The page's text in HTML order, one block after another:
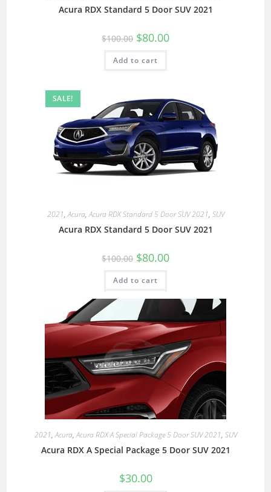
Acura RDX Standard 5 Door SUV 2021
$100.00 $80.00
Add to cart
SALE!
2021,Acura,Acura RDX Standard 5 Door SUV 2021, SUV
Acura RDX Standard 5 Door SUV 2021
$100.00 $80.00
Add to cart
2021,Acura,Acura RDX A Special Package 5 Door SUV 2021, SUV
Acura RDX A Special Package 5 Door SUV 2021
$30.00